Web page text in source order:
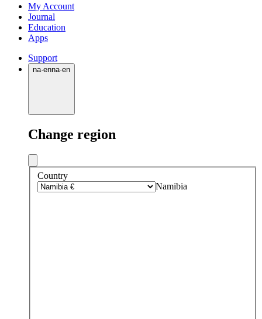
My Account
Journal
Education
Apps
Support
na·enna·en
Change region
Country
Namibia